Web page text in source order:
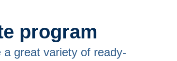
program
a great variety of ready-